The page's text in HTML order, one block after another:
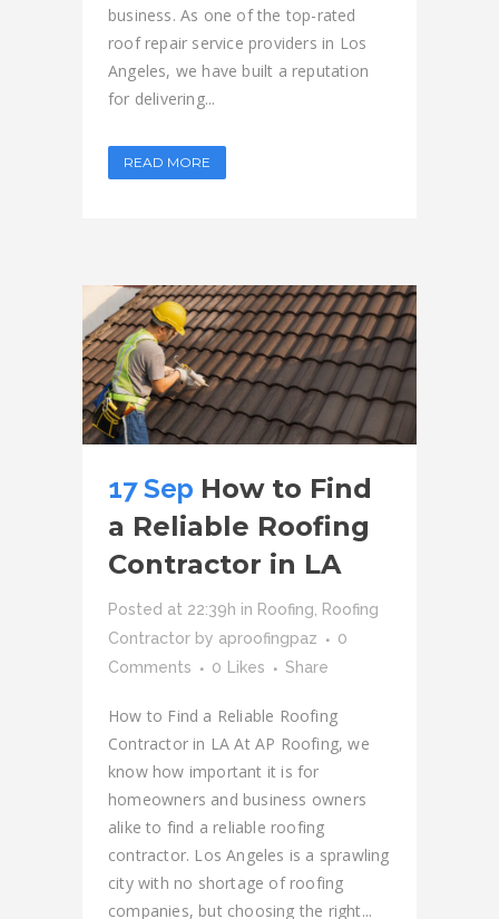
business. As one of the top-rated
roof repair service providers in Los
Angeles, we have built a reputation
for delivering...
READ MORE
17 Sep How to Find
a Reliable Roofing
Contractor in LA
Posted at 22:39h in Roofing
Roofing
Contractor by aproofingpaz
0
Comments
0 Likes Share
How to Find a Reliable Roofing
Contractor in LA At AP Roofing, we
know how important it is for
homeowners and business owners
alike to find a reliable roofing
contractor. Los Angeles is a sprawling
city with no shortage of roofing
companies, but choosing the right...